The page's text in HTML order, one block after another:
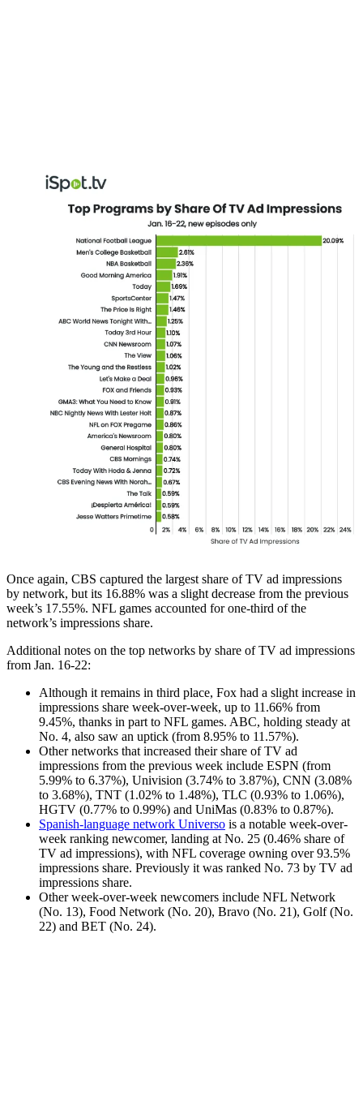
Once again, CBS captured the largest share of TV ad impressions
by network, but its 16.88% was a slight decrease from the previous
week’s 17.55%. NFL games accounted for one-third of the
network’s impressions share.
Additional notes on the top networks by share of TV ad impressions
from Jan. 16-22:
Although it remains in third place, Fox had a slight increase in
impressions share week-over-week, up to 11.66% from
9.45%, thanks in part to NFL games. ABC, holding steady at
No. 4, also saw an uptick (from 8.95% to 11.57%).
Other networks that increased their share of TV ad
impressions from the previous week include ESPN (from
5.99% to 6.37%), Univision (3.74% to 3.87%), CNN (3.08%
to 3.68%), TNT (1.02% to 1.48%), TLC (0.93% to 1.06%),
HGTV (0.77% to 0.99%) and UniMas (0.83% to 0.87%).
Spanish-language network Universo is a notable week-over-
week ranking newcomer, landing at No. 25 (0.46% share of
TV ad impressions), with NFL coverage owning over 93.5%
impressions share. Previously it was ranked No. 73 by TV ad
impressions share.
Other week-over-week newcomers include NFL Network
(No. 13), Food Network (No. 20), Bravo (No. 21), Golf (No.
22) and BET (No. 24).